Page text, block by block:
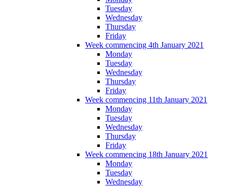
Tuesday
Wednesday
Thursday
Friday
Week commencing 4th January 2021
Monday
Tuesday
Wednesday
Thursday
Friday
Week commencing 11th January 2021
Monday
Tuesday
Wednesday
Thursday
Friday
Week commencing 18th January 2021
Monday
Tuesday
Wednesday